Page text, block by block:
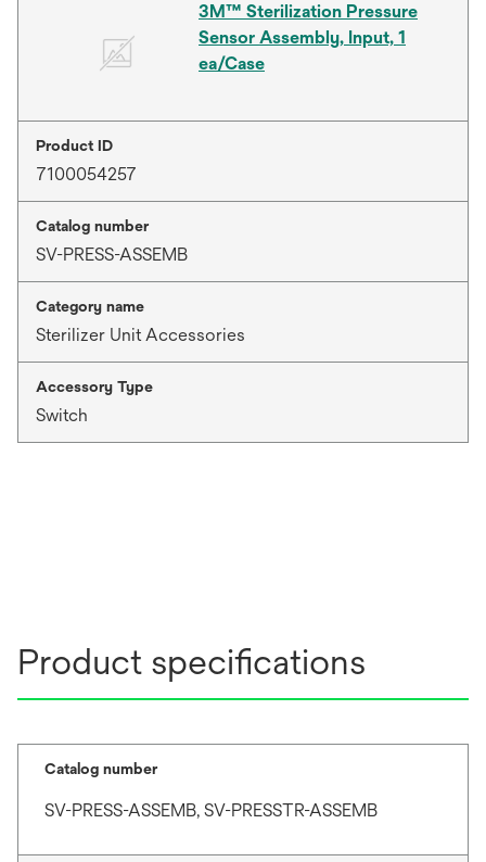
3M™ Sterilization Pressure
Sensor Assembly, Input, 1
ea/Case
Product ID
7100054257
Catalog number
SV-PRESS-ASSEMB
Category name
Sterilizer Unit Accessories
Accessory Type
Switch
Product specifications
Catalog number
SV-PRESS-ASSEMB, SV-PRESSTR-ASSEMB